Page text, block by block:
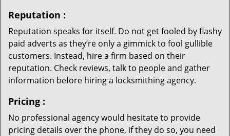
Reputation :
Reputation speaks for itself. Do not get fooled by flashy
paid adverts as they’re only a gimmick to fool gullible
customers. Instead, hire a firm based on their
reputation. Check reviews, talk to people and gather
information before hiring a locksmithing agency.
Pricing :
No professional agency would hesitate to provide
pricing details over the phone, if they do so, you need